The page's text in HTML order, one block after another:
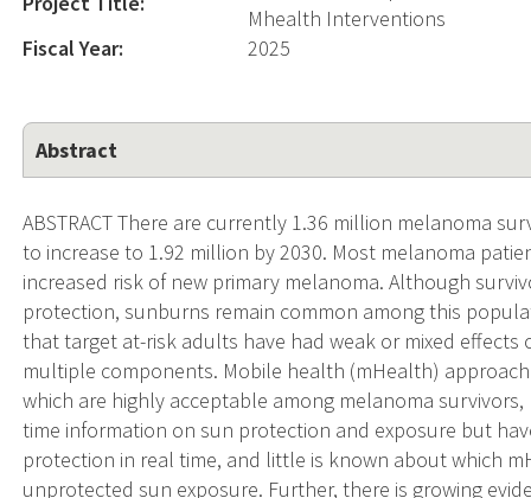
Mhealth Interventions
Fiscal Year:
2025
Abstract
ABSTRACT There are currently 1.36 million melanoma
to increase to 1.92 million by 2030. Most melanoma
increased risk of new primary melanoma. Although
protection, sunburns remain common among this
that target at-risk adults have had weak or mixed
multiple components. Mobile health (mHealth)
which are highly acceptable among melanoma
time information on sun protection and exposure but
protection in real time, and little is known about which
unprotected sun exposure. Further, there is growing